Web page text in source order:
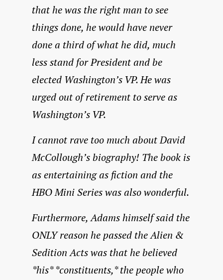
that he was the right man to see
things done, he would have never
done a third of what he did, much
less stand for President and be
elected Washington’s VP. He was
urged out of retirement to serve as
Washington’s VP.
I cannot rave too much about David
McCollough’s biography! The book is
as entertaining as fiction and the
HBO Mini Series was also wonderful.
Furthermore, Adams himself said the
ONLY reason he passed the Alien &
Sedition Acts was that he believed
*his* *constituents,* the people who